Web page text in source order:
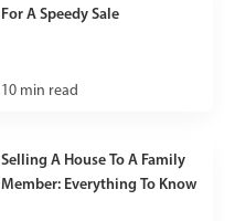
For A Speedy Sale
10 min read
Selling A House To A Family
Member: Everything To Know